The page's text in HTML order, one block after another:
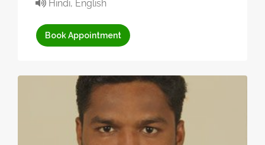
Hindi, English
Book Appointment